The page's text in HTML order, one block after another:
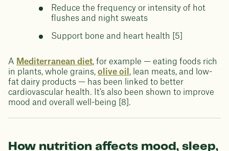
Reduce the frequency or intensity of hot
flushes and night sweats
Support bone and heart health [5]
A Mediterranean diet, for example — eating foods rich
in plants, whole grains, olive oil , lean meats, and low-
fat dairy products — has been linked to better
cardiovascular health. It's also been shown to improve
mood and overall well-being [8].
How nutrition affects mood, sleep,